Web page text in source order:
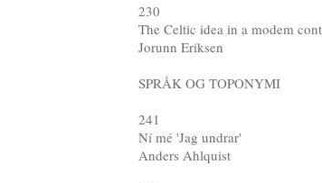
230
The Celtic idea in a modem
Jorunn Eriksen
SPRÅK OG TOPONYMI
241
Ní mé 'Jag undrar'
Anders Ahlquist